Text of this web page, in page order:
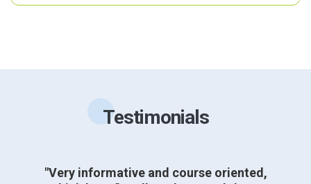
Testimonials
"Very informative and course oriented,